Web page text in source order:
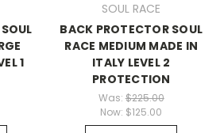
1
SOUL RACE
BACK PROTECTOR SOUL
RACE MEDIUM MADE IN
ITALY LEVEL 2
PROTECTION
Was: $225.00
Now: $125.00